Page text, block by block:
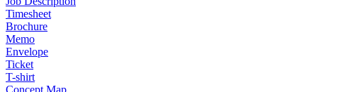
Timesheet
Brochure
Memo
Envelope
Ticket
T-shirt
Concept Map